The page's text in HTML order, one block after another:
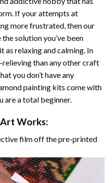
If your attempts at
more frustrated, then our
solution you’ve been
relaxing and calming. In
than any other craft
you don’t have any
painting kits come with
are a total beginner.
Art Works:
film off the pre-printed